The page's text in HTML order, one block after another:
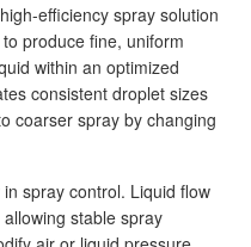
efficiency spray solution
produce fine, uniform
within an optimized
consistent droplet sizes
coarser spray by changing
spray control. Liquid flow
stable spray